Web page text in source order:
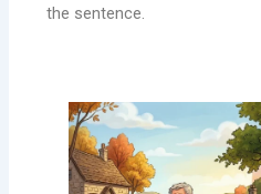
the sentence.